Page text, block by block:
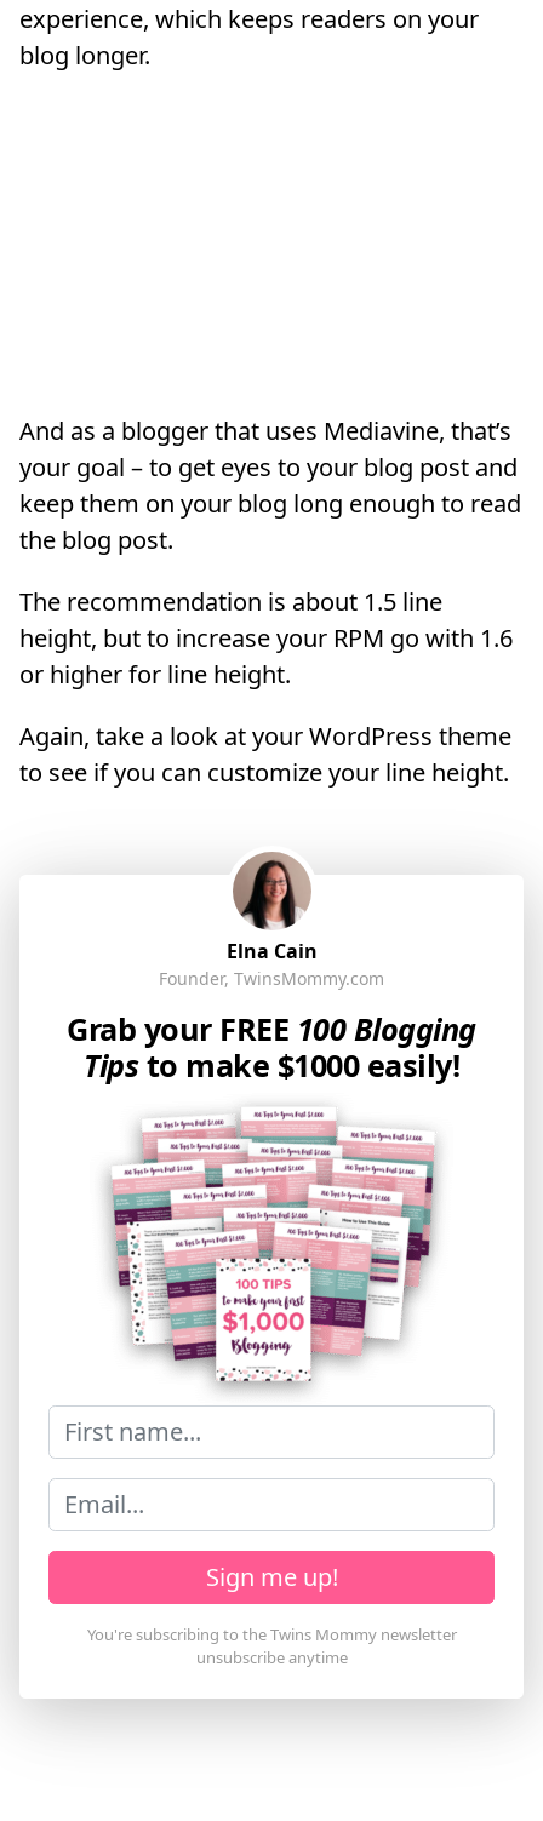
experience, which keeps readers on your
blog longer.
And as a blogger that uses Mediavine, that’s
your goal – to get eyes to your blog post and
keep them on your blog long enough to read
the blog post.
The recommendation is about 1.5 line
height, but to increase your RPM go with 1.6
or higher for line height.
Again, take a look at your WordPress theme
to see if you can customize your line height.
Elna Cain
Founder, TwinsMommy.com
Grab your FREE 100 Blogging
Tipsto make $1000 easily!
Sign me up!